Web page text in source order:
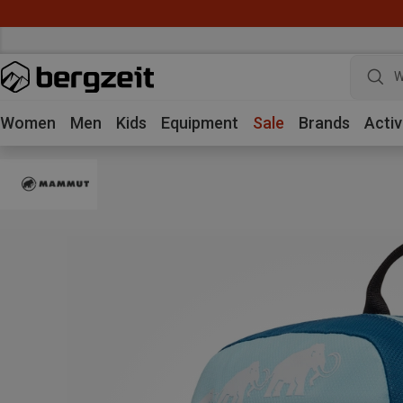
Women Men Kids Equipment Sale Brands